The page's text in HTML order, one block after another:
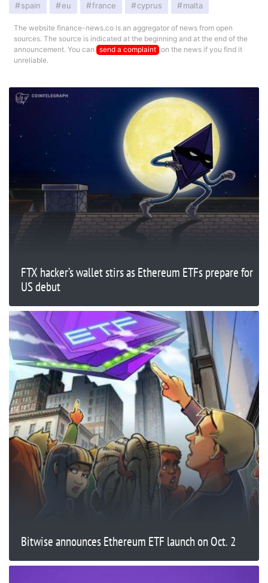
spain eu france cyprus malta
The website finance-news.co is an aggregator of news from open
sources. The source is indicated at the beginning and at the end of the
announcement. You can send a complaint on the news if you find it
unreliable.
FTX hacker’s wallet stirs as Ethereum ETFs prepare for
US debut
Bitwise announces Ethereum ETF launch on Oct. 2